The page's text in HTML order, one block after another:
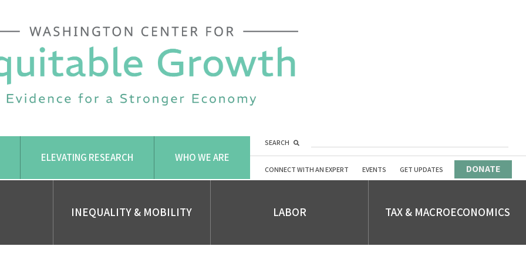
ELEVATING RESEARCH WHO WE ARE
SEARCH
CONNECT WITH AN EXPERT EVENTS GET UPDATES DONATE
INEQUALITY & MOBILITY LABOR TAX & MACROECONOMICS